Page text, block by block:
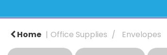
Home Office Supplies Envelopes